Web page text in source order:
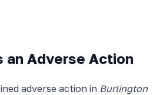
an Adverse Action
adverse action in Burlington